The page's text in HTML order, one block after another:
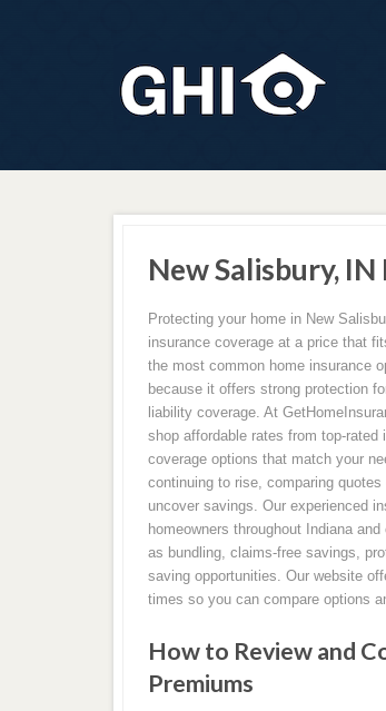
New Salisbury,
Protecting your home in New
insurance coverage at a price that
the most common home insurance
because it offers strong protection
liability coverage. At
shop affordable rates from top-
coverage options that match your
continuing to rise, comparing
uncover savings. Our experienced
homeowners throughout Indiana
as bundling, claims-free savings,
saving opportunities. Our website
times so you can compare options
How to Review and
Premiums